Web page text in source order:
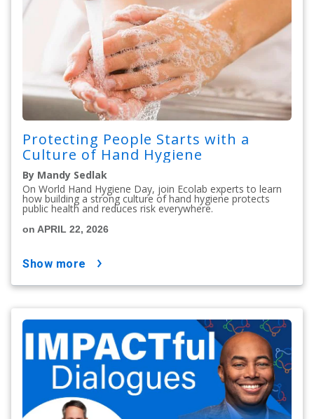
Protecting People Starts with a
Culture of Hand Hygiene
By Mandy Sedlak
On World Hand Hygiene Day, join Ecolab experts to learn
how building a strong culture of hand hygiene protects
public health and reduces risk everywhere.
on APRIL 22, 2026
show more